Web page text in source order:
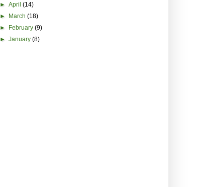
►April(14)
► March(18)
► February(9)
►January(8)